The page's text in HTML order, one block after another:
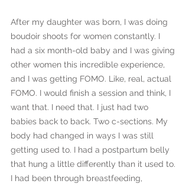
After my daughter was born, I was doing
boudoir shoots for women constantly. I
had a six month-old baby and I was giving
other women this incredible experience,
and I was getting FOMO. Like, real, actual
FOMO. I would finish a session and think, I
want that. I need that. I just had two
babies back to back. Two c-sections. My
body had changed in ways I was still
getting used to. I had a postpartum belly
that hung a little differently than it used to.
I had been through breastfeeding,